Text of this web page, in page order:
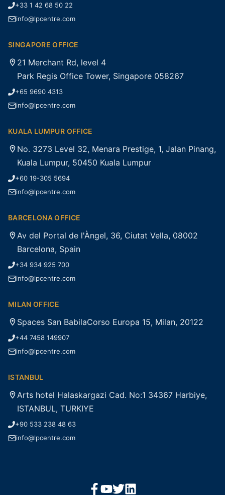
+33 1 42 68 50 22
info@lpcentre.com
SINGAPORE OFFICE
21 Merchant Rd, level 4
Park Regis Office Tower, Singapore 058267
+65 9690 4313
info@lpcentre.com
KUALA LUMPUR OFFICE
No. 3273 Level 32, Menara Prestige, 1, Jalan Pinang,
Kuala Lumpur, 50450 Kuala Lumpur
+60 19-305 5694
info@lpcentre.com
BARCELONA OFFICE
Av del Portal de l'Àngel, 36, Ciutat Vella, 08002
Barcelona, Spain
+34 934 925 700
info@lpcentre.com
MILAN OFFICE
Spaces San BabilaCorso Europa 15, Milan, 20122
+44 7458 149907
info@lpcentre.com
ISTANBUL
Arts hotel Halaskargazi Cad. No:1 34367 Harbiye,
ISTANBUL, TURKIYE
+90 533 238 48 63
info@lpcentre.com